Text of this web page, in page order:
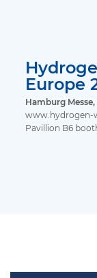
Europe
Hamburg
www.hydrogen-
Pavillion B6